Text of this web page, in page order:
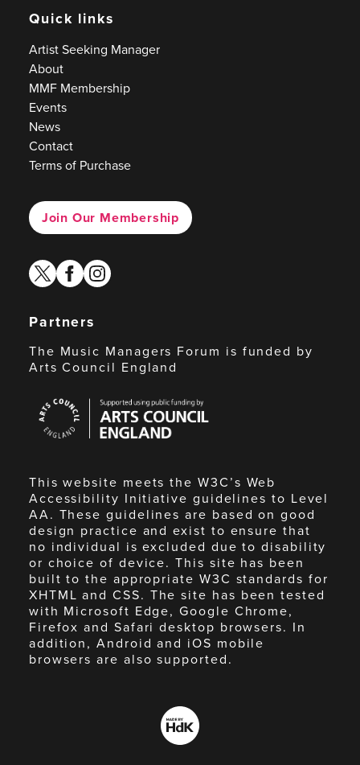
Quick links
Artist Seeking Manager
About
MMF Membership
Events
News
Contact
Terms of Purchase
Join Our Membership
twitterfacebook
instagram
Partners
The Music Managers Forum is funded by
Arts Council England
Council
England
This website meets the W3C’s Web
Accessibility Initiative guidelines to Level
AA. These guidelines are based on good
design practice and exist to ensure that
no individual is excluded due to disability
or choice of device. This site has been
built to the appropriate W3C standards for
XHTML and CSS. The site has been tested
with Microsoft Edge, Google Chrome,
Firefox and Safari desktop browsers. In
addition, Android and iOS mobile
browsers are also supported.
Made
by
HdK